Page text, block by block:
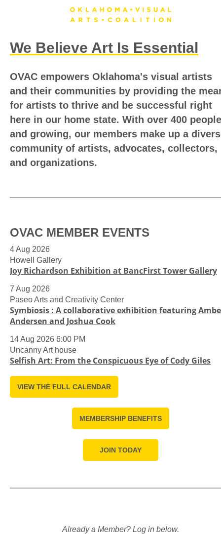
We Believe Art Is Essential
OVAC empowers Oklahoma's visual artists
and their communities by providing the
for artists to thrive and be successful right
here in our home state. With over 400 people
and growing, our members make up a
community of artists, advocates, collectors,
and organizations.
OVAC MEMBER EVENTS
4 Aug 2026
Howell Gallery
Joy Richardson Exhibition at BancFirst Tower Gallery
7 Aug 2026
Paseo Arts and Creativity Center
Symbiosis : A collaborative exhibition featuring
Andersen and Joshua Cook
14 Aug 2026 6:00 PM
Uncanny Art house
Selfish Art: From the Conspicuous Eye of Cody Giles
VIEW THE FULL CALENDAR
MEMBERSHIP BENEFITS
JOIN TODAY
Already a Member? Log in below.